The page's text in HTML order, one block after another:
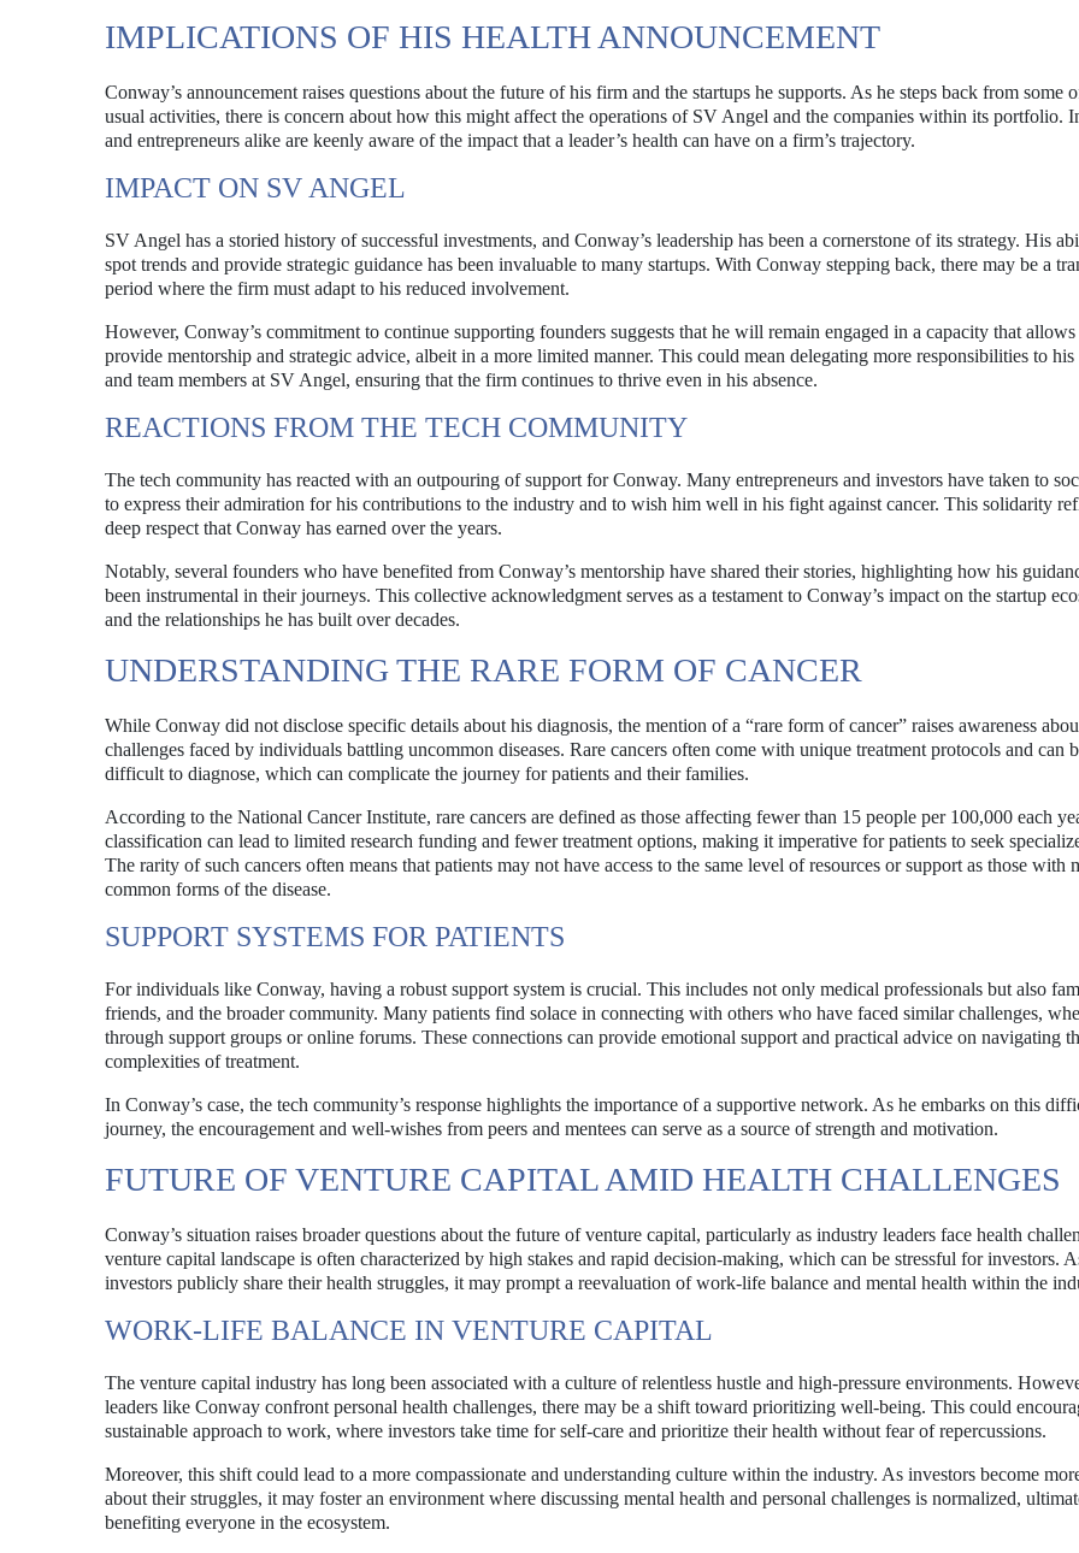
IMPLICATIONS OF HIS HEALTH ANNOUNCEMENT
Conway’s announcement raises questions about the future of his firm and the startups he supports. As he steps back from some
usual activities, there is concern about how this might affect the operations of SV Angel and the companies within its portfolio.
and entrepreneurs alike are keenly aware of the impact that a leader’s health can have on a firm’s trajectory.
IMPACT ON SV ANGEL
SV Angel has a storied history of successful investments, and Conway’s leadership has been a cornerstone of its strategy. His
spot trends and provide strategic guidance has been invaluable to many startups. With Conway stepping back, there may be a
period where the firm must adapt to his reduced involvement.
However, Conway’s commitment to continue supporting founders suggests that he will remain engaged in a capacity that
provide mentorship and strategic advice, albeit in a more limited manner. This could mean delegating more responsibilities to his
and team members at SV Angel, ensuring that the firm continues to thrive even in his absence.
REACTIONS FROM THE TECH COMMUNITY
The tech community has reacted with an outpouring of support for Conway. Many entrepreneurs and investors have taken to
to express their admiration for his contributions to the industry and to wish him well in his fight against cancer. This solidarity
deep respect that Conway has earned over the years.
Notably, several founders who have benefited from Conway’s mentorship have shared their stories, highlighting how his
been instrumental in their journeys. This collective acknowledgment serves as a testament to Conway’s impact on the startup
and the relationships he has built over decades.
UNDERSTANDING THE RARE FORM OF CANCER
While Conway did not disclose specific details about his diagnosis, the mention of a “rare form of cancer” raises awareness
challenges faced by individuals battling uncommon diseases. Rare cancers often come with unique treatment protocols and can
difficult to diagnose, which can complicate the journey for patients and their families.
According to the National Cancer Institute, rare cancers are defined as those affecting fewer than 15 people per 100,000 each
classification can lead to limited research funding and fewer treatment options, making it imperative for patients to seek
The rarity of such cancers often means that patients may not have access to the same level of resources or support as those with
common forms of the disease.
SUPPORT SYSTEMS FOR PATIENTS
For individuals like Conway, having a robust support system is crucial. This includes not only medical professionals but also
friends, and the broader community. Many patients find solace in connecting with others who have faced similar challenges,
through support groups or online forums. These connections can provide emotional support and practical advice on navigating
complexities of treatment.
In Conway’s case, the tech community’s response highlights the importance of a supportive network. As he embarks on this
journey, the encouragement and well-wishes from peers and mentees can serve as a source of strength and motivation.
FUTURE OF VENTURE CAPITAL AMID HEALTH CHALLENGES
Conway’s situation raises broader questions about the future of venture capital, particularly as industry leaders face health
venture capital landscape is often characterized by high stakes and rapid decision-making, which can be stressful for investors.
investors publicly share their health struggles, it may prompt a reevaluation of work-life balance and mental health within the
WORK-LIFE BALANCE IN VENTURE CAPITAL
The venture capital industry has long been associated with a culture of relentless hustle and high-pressure environments.
leaders like Conway confront personal health challenges, there may be a shift toward prioritizing well-being. This could
sustainable approach to work, where investors take time for self-care and prioritize their health without fear of repercussions.
Moreover, this shift could lead to a more compassionate and understanding culture within the industry. As investors become
about their struggles, it may foster an environment where discussing mental health and personal challenges is normalized,
benefiting everyone in the ecosystem.